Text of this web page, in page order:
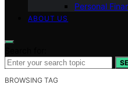
Personal
ABOUT US
BROWSING TAG